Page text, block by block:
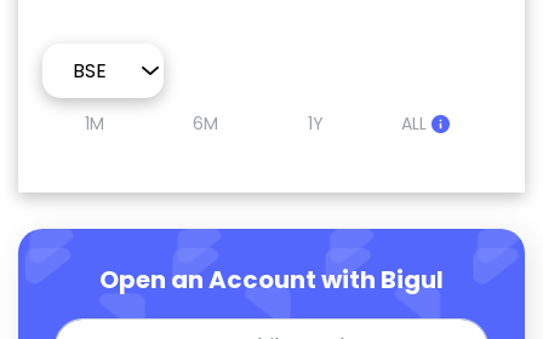
1M 6M 1Y ALL
Open an Account with Bigul